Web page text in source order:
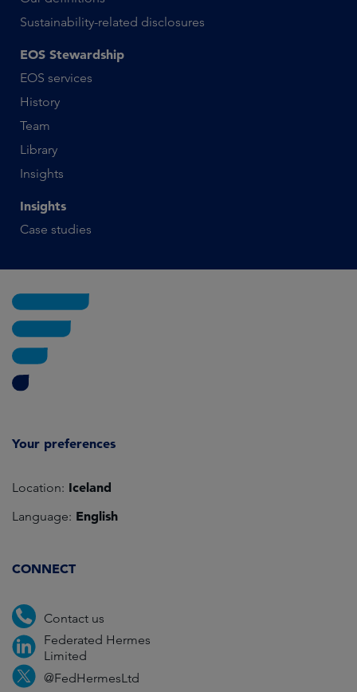
Sustainability-related disclosures
EOS Stewardship
EOS services
History
Team
Library
Insights
Insights
Case studies
Your preferences
Location: Iceland
Language: English
CONNECT
Contact us
Federated Hermes
Limited
@FedHermesLtd